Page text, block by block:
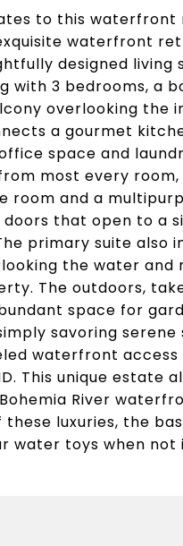
to this waterfront
waterfront
designed
with 3 bedrooms, a
overlooking the
a gourmet
space and
most every
room and a
doors that open to a
primary suite also
the water and
The outdoors,
space for
savoring
waterfront
This unique estate
River
these luxuries, the
water toys when not